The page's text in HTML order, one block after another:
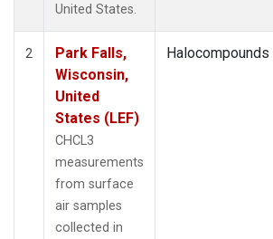
United States.
2
Park Falls,
Wisconsin,
United
States (LEF)
CHCL3
measurements
from surface
air samples
collected in
Halocompounds